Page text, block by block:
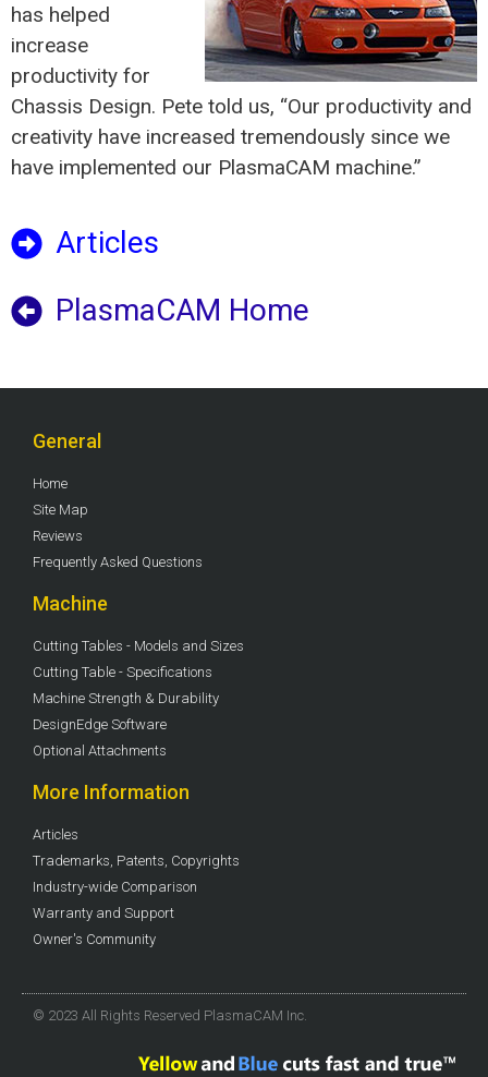
has helped
increase
productivity for
Chassis Design. Pete told us, “Our productivity and
creativity have increased tremendously since we
have implemented our PlasmaCAM machine.”
Articles
PlasmaCAM Home
General
Home
Site Map
Reviews
Frequently Asked Questions
Machine
Cutting Tables - Models and Sizes
Cutting Table - Specifications
Machine Strength & Durability
DesignEdge Software
Optional Attachments
More Information
Articles
Trademarks, Patents, Copyrights
Industry-wide Comparison
Warranty and Support
Owner's Community
© 2023 All Rights Reserved PlasmaCAM Inc.